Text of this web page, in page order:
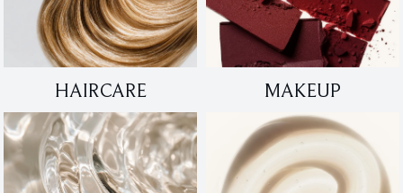
HAIRCARE MAKEUP